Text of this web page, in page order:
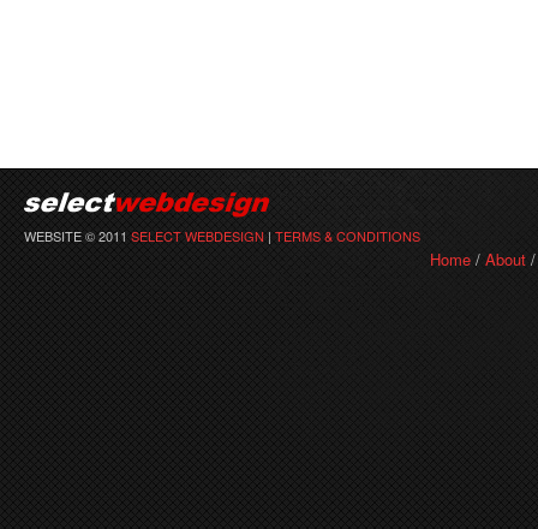
WEBSITE © 2011SELECT WEBDESIGN| TERMS & CONDITIONS
Home / About /